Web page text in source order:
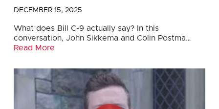
DECEMBER 15, 2025
What does Bill C-9 actually say? In this
conversation, John Sikkema and Colin Postma…
Read More